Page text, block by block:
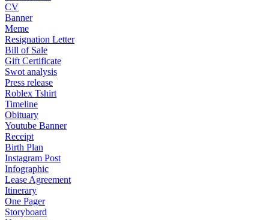
CV
Banner
Meme
Resignation Letter
Bill of Sale
Gift Certificate
Swot analysis
Press release
Roblex Tshirt
Timeline
Obituary
Youtube Banner
Receipt
Birth Plan
Instagram Post
Infographic
Lease Agreement
Itinerary
One Pager
Storyboard